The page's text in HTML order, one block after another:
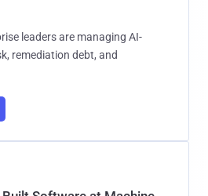
leaders are managing AI-
remediation debt, and